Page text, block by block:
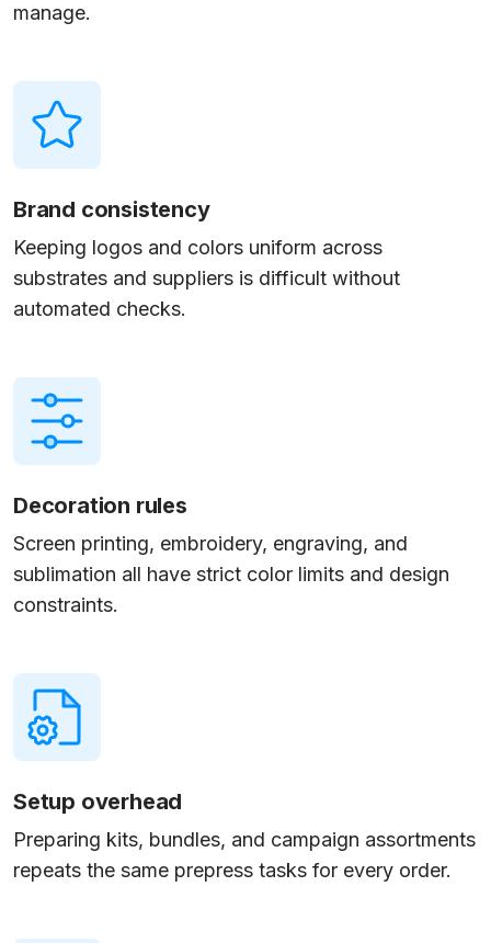
manage.
Brand consistency
Keeping logos and colors uniform across
substrates and suppliers is difficult without
automated checks.
Decoration rules
Screen printing, embroidery, engraving, and
sublimation all have strict color limits and design
constraints.
Setup overhead
Preparing kits, bundles, and campaign assortments
repeats the same prepress tasks for every order.